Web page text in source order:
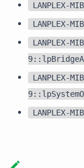
LANPLEX-
LANPLEX-
LANPLEX-
LANPLEX-
LANPLEX-